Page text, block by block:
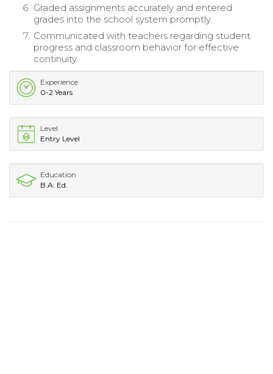
Graded assignments accurately and entered
grades into the school system promptly.
Communicated with teachers regarding student
progress and classroom behavior for effective
continuity.
Experience
0-2 Years
Level
Entry Level
Education
B.A. Ed.